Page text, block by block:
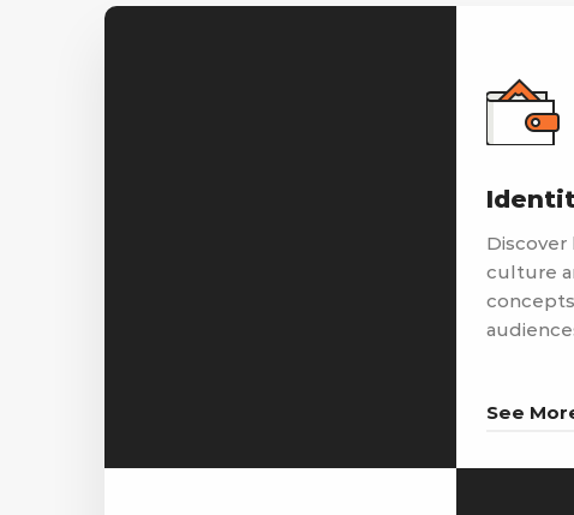
Discover
culture
See